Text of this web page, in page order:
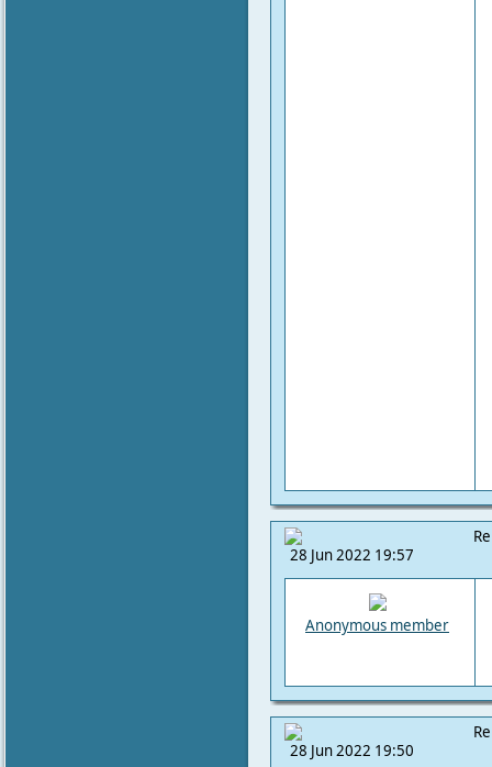
28 Jun 2022 19:57
Anonymous member
28 Jun 2022 19:50